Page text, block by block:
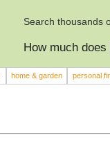
Search thousands
How much does
home & garden personal